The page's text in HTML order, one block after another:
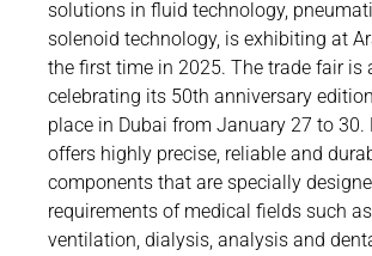
PRODUCTFINDER
solutions in fluid technology,
solenoid technology, is exhibiting at
the first time in 2025. The trade fair is
celebrating its 50th anniversary
place in Dubai from January 27 to 30.
offers highly precise, reliable and
components that are specially
requirements of medical fields such
ventilation, dialysis, analysis and